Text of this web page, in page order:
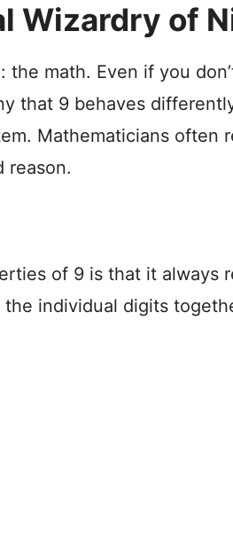
Wizardry of
the math. Even if you
that 9 behaves
Mathematicians often
reason.
of 9 is that it always
individual digits